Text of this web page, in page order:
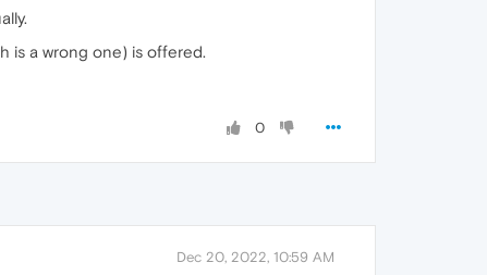
is a wrong one) is offered.
0
Dec 20, 2022, 10:59 AM